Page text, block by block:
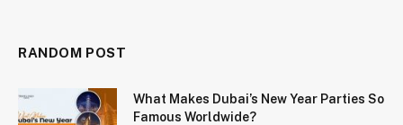
RANDOM POST
What Makes Dubai’s New Year Parties So
Famous Worldwide?